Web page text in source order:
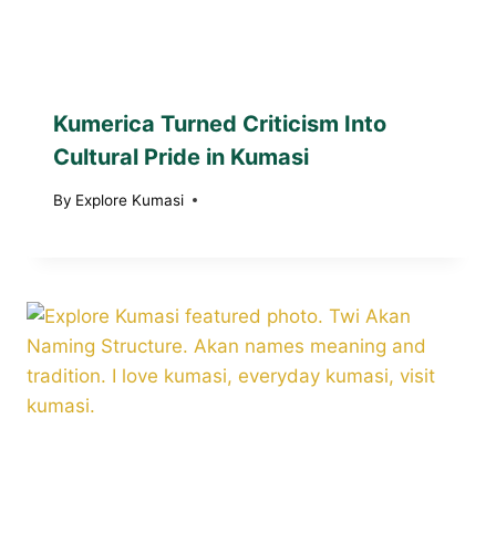
Kumerica Turned Criticism Into
Cultural Pride in Kumasi
By Explore Kumasi